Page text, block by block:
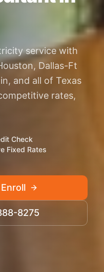
service with
Dallas-Ft
and all of Texas
rates,
Check
Fixed Rates
8275